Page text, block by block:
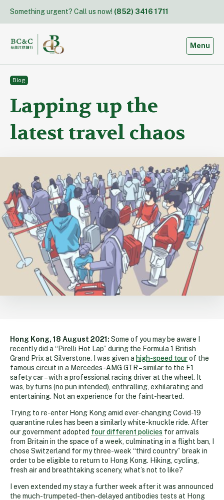
content
Something urgent? Call us now! (852) 3416 1711
Toggle
Menu
Blog
Lapping up the
latest travel chaos
Hong Kong, 18 August 2021: Some of you may be aware I
recently did a “Pirelli Hot Lap” during the Formula 1 British
Grand Prix at Silverstone. I was given a high-speed tourof the
famous circuit in a Mercedes-AMG GTR – similar to the F1
safety car – with a professional racing driver at the wheel. It
was, by turns (no pun intended), enthralling, exhilarating and
entertaining. Not an experience for the faint-hearted.
Trying to re-enter Hong Kong amid ever-changing Covid-19
quarantine rules has been a similarly white-knuckle ride. After
our government adopted four different policies for arrivals
from Britain in the space of a week, culminating in a flight ban, I
chose Switzerland for my three-week “third country” break in
order to be eligible to return to Hong Kong. Hiking, cycling,
fresh air and breathtaking scenery, what’s not to like?
I even extended my stay a further week after it was announced
the much-trumpeted-then-delayed antibodies tests at Hong